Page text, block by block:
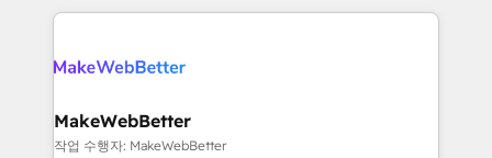
teams has worked with clients just like you Let’s
looking for...and get your next big initiative moving!
Company of the Year 2024/25 INSIDEA helps
engine. We onboard your team, migrate your data,
from week one, in your time zone. What we do ➤
Onboarding: Live in weeks, with workflows built
MakeWebBetter
작업 수행자: MakeWebBetter